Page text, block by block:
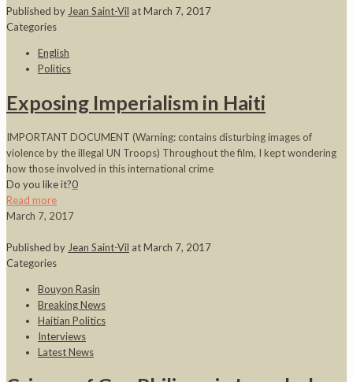
Published by Jean Saint-Vil atMarch 7, 2017
Categories
English
Politics
Exposing Imperialism in Haiti
IMPORTANT DOCUMENT (Warning: contains disturbing images of
violence by the illegal UN Troops) Throughout the film, I kept wondering
how those involved in this international crime
Do you like it?0
Read more
March 7, 2017
Published by Jean Saint-Vil atMarch 7, 2017
Categories
Bouyon Rasin
Breaking News
Haitian Politics
Interviews
Latest News